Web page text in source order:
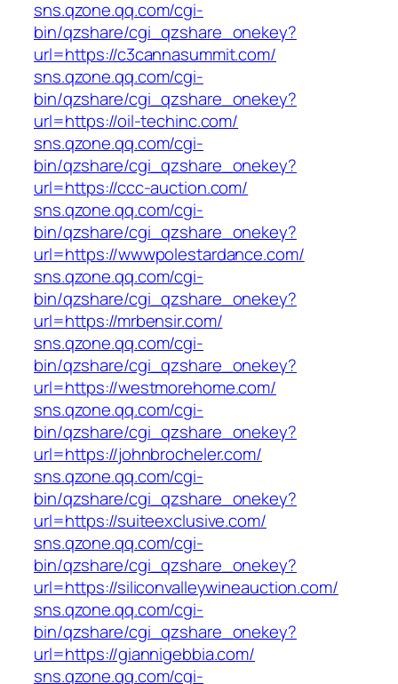
sns.qzone.qq.com/cgi-
bin/qzshare/cgi_qzshare_onekey?
url=https://c3cannasummit.com/
sns.qzone.qq.com/cgi-
bin/qzshare/cgi_qzshare_onekey?
url=https://oil-techinc.com/
sns.qzone.qq.com/cgi-
bin/qzshare/cgi_qzshare_onekey?
url=https://ccc-auction.com/
sns.qzone.qq.com/cgi-
bin/qzshare/cgi_qzshare_onekey?
url=https://wwwpolestardance.com/
sns.qzone.qq.com/cgi-
bin/qzshare/cgi_qzshare_onekey?
url=https://mrbensir.com/
sns.qzone.qq.com/cgi-
bin/qzshare/cgi_qzshare_onekey?
url=https://westmorehome.com/
sns.qzone.qq.com/cgi-
bin/qzshare/cgi_qzshare_onekey?
url=https://johnbrocheler.com/
sns.qzone.qq.com/cgi-
bin/qzshare/cgi_qzshare_onekey?
url=https://suiteexclusive.com/
sns.qzone.qq.com/cgi-
bin/qzshare/cgi_qzshare_onekey?
url=https://siliconvalleywineauction.com/
sns.qzone.qq.com/cgi-
bin/qzshare/cgi_qzshare_onekey?
url=https://giannigebbia.com/
sns.qzone.qq.com/cgi-